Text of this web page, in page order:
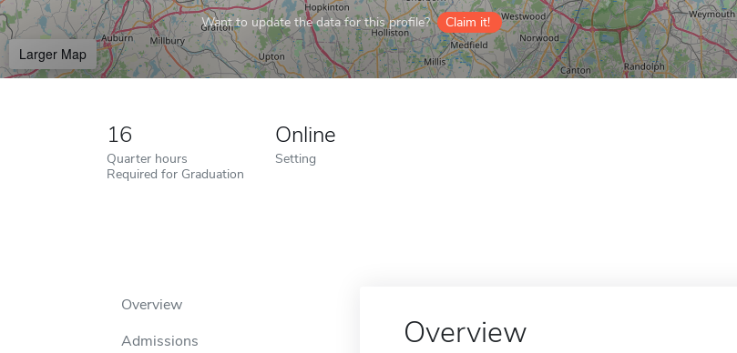
Want to update the data for this profile? Claim it!
Larger Map
16
Quarter hours
Required for Graduation
Online
Setting
Overview
Admissions
Overview